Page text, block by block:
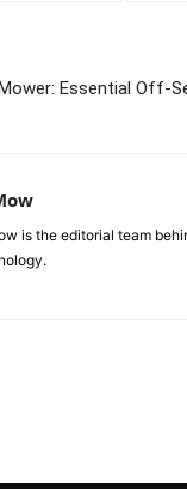
Essential Off-
is the editorial team